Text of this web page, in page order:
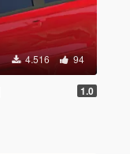
4.516 94
1.0